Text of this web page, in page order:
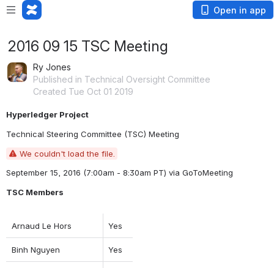
Open in app
2016 09 15 TSC Meeting
Ry Jones
Published in Technical Oversight Committee
Created Tue Oct 01 2019
Hyperledger Project
Technical Steering Committee (TSC) Meeting
We couldn't load the file.
September 15, 2016 (7:00am - 8:30am PT) via GoToMeeting
TSC Members
Arnaud Le Hors Yes
Binh Nguyen Yes